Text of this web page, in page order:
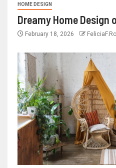
HOME DESIGN
Dreamy Home Design
February 18, 2026